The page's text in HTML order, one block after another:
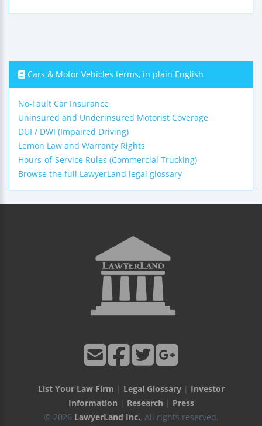
Cars & Motor Vehicles terms, in plain English
No-Fault Car Insurance
Uninsured and Underinsured Motorist Coverage
DUI / DWI (Impaired Driving)
Lemon Law and Warranty Rights
Hours-of-Service Rules (Commercial Trucking)
Browse the full LawyerLand legal glossary
List Your Law Firm | Legal Glossary| Investor
Information | Research | Press
© 2026 LawyerLand Inc., All rights reserved.